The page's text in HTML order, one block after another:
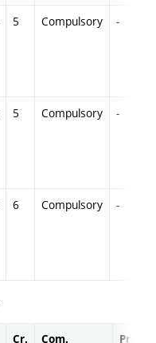
5 Compulsory -
5 Compulsory -
6 Compulsory -
Cr. Com. Prof.